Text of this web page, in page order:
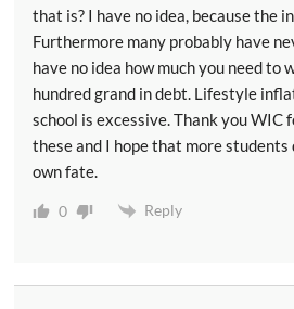
that is? I have no idea, because the
Furthermore many probably have
have no idea how much you need to
hundred grand in debt. Lifestyle
school is excessive. Thank you WIC
these and I hope that more
own fate.
0 Reply